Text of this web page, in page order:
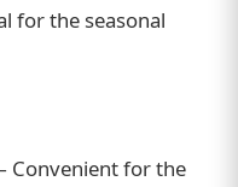
for the seasonal
Convenient for the